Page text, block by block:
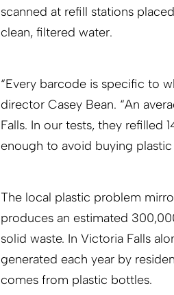
scanned at refill stations
clean, filtered water.
“Every barcode is specific to
director Casey Bean. “An
Falls. In our tests, they refilled
enough to avoid buying
The local plastic problem
produces an estimated
solid waste. In Victoria Falls
generated each year by
comes from plastic bottles.